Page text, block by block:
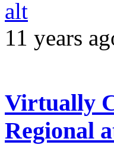
11 years
Virtually
Regional